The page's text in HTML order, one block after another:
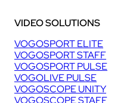
VIDEO SOLUTIONS
VOGOSPORT ELITE
VOGOSPORT STAFF
VOGOSPORT PULSE
VOGOLIVE PULSE
VOGOSCOPE UNITY